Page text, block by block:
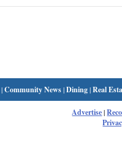
|Community News|Dining|Real
Advertise|